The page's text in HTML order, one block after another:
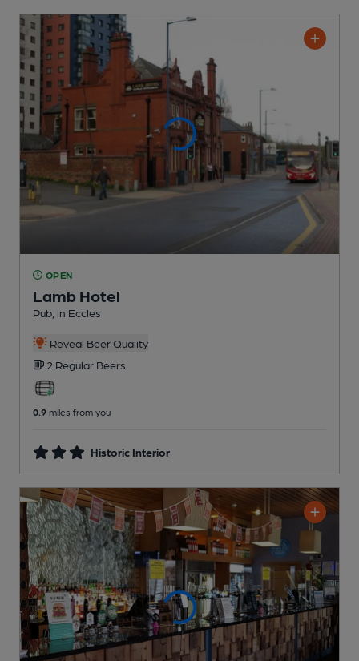
OPEN
Lamb Hotel
Pub , in Eccles
Reveal Beer Quality
2 Regular Beers
0.9 miles from you
Historic Interior